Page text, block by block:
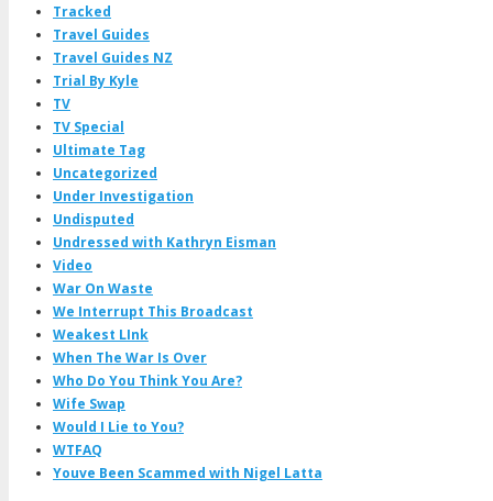
Tracked
Travel Guides
Travel Guides NZ
Trial By Kyle
TV
TV Special
Ultimate Tag
Uncategorized
Under Investigation
Undisputed
Undressed with Kathryn Eisman
Video
War On Waste
We Interrupt This Broadcast
Weakest LInk
When The War Is Over
Who Do You Think You Are?
Wife Swap
Would I Lie to You?
WTFAQ
Youve Been Scammed with Nigel Latta